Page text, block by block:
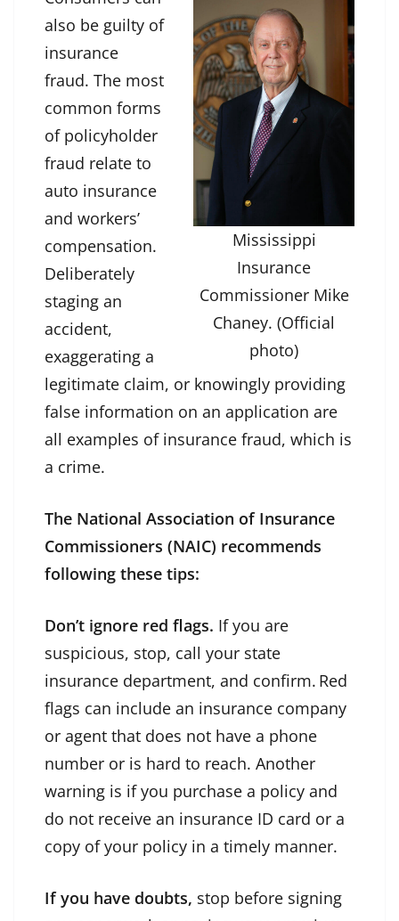
Mississippi
Insurance
Commissioner Mike
Chaney. (Official
photo)
also be guilty of
insurance
fraud. The most
common forms
of policyholder
fraud relate to
auto insurance
and workers’
compensation.
Deliberately
staging an
accident,
exaggerating a
legitimate claim, or knowingly providing
false information on an application are
all examples of insurance fraud, which is
a crime.
The National Association of Insurance
Commissioners (NAIC) recommends
following these tips:
Don’t ignore red flags. If you are
suspicious, stop, call your state
insurance department, and confirm. Red
flags can include an insurance company
or agent that does not have a phone
number or is hard to reach. Another
warning is if you purchase a policy and
do not receive an insurance ID card or a
copy of your policy in a timely manner.
If you have doubts, stop before signing